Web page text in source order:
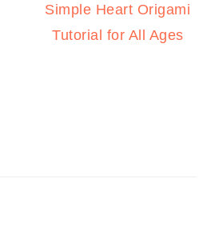
Simple Heart Origami
Tutorial for All Ages